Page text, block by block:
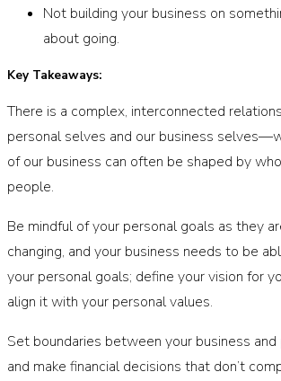
Not building your business on
about going.
Key Takeaways:
There is a complex, interconnected
personal selves and our business
of our business can often be shaped by
people.
Be mindful of your personal goals as they
changing, and your business needs to be
your personal goals; define your vision for
align it with your personal values.
Set boundaries between your business and
and make financial decisions that don’t